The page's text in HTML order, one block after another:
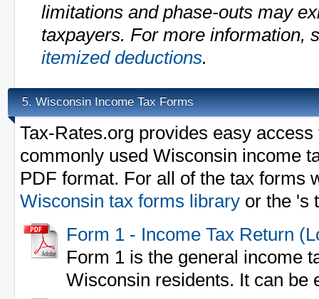
limitations and phase-outs may
taxpayers. For more information,
itemized deductions.
5. Wisconsin Income Tax Forms
Tax-Rates.org provides easy
commonly used Wisconsin income
PDF format. For all of the tax forms
Wisconsin tax forms library or the 's
Form 1 - Income Tax Return
Form 1 is the general income
Wisconsin residents. It can be